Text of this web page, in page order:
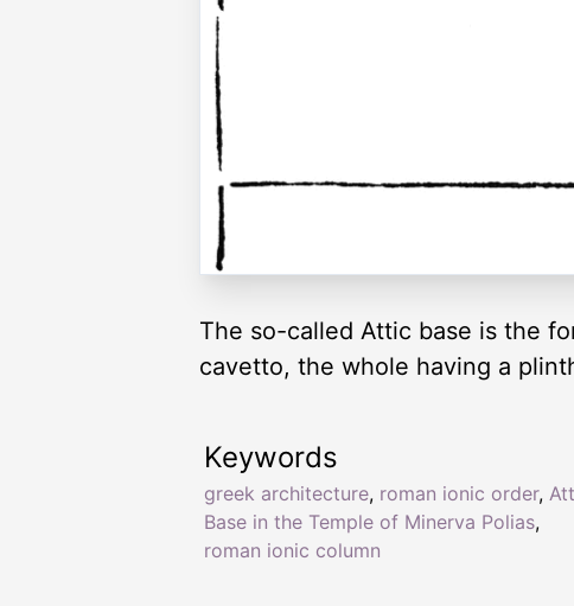
The so-called Attic base is the
cavetto, the whole having a
Keywords
greek architecture, roman ionic order,
Base in the Temple of Minerva Polias,
roman ionic column